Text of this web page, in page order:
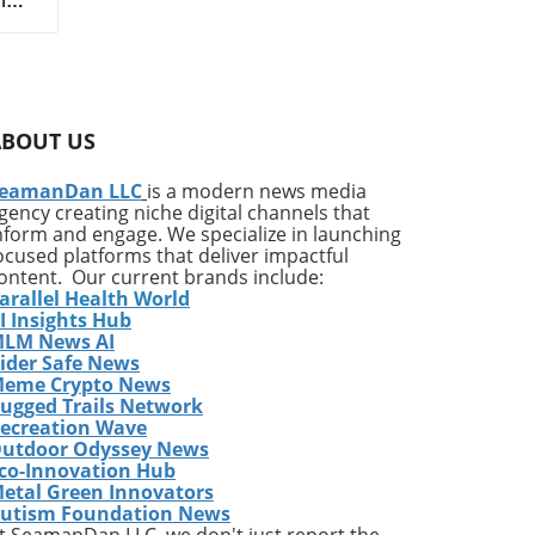
US
LLC is a modern news media
creating niche digital channels that
and engage. We specialize in launching
platforms that deliver impactful
Our current brands include:
Health World
Insights Hub
News AI
Safe News
Crypto News
Trails Network
Wave
Odyssey News
Innovation Hub
Green Innovators
Foundation News